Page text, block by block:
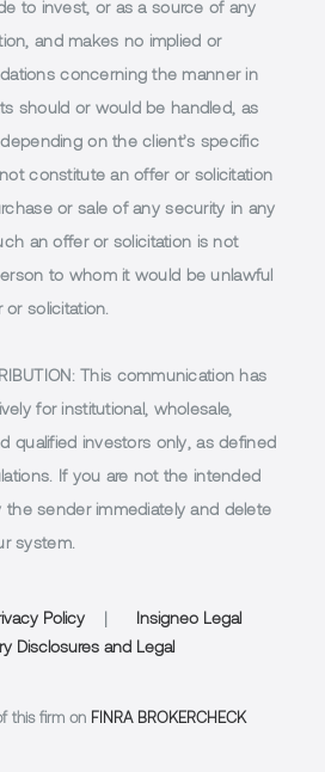
to invest, or as a source of any
and makes no implied or
concerning the manner in
should or would be handled, as
on the client’s specific
constitute an offer or solicitation
or sale of any security in any
an offer or solicitation is not
to whom it would be unlawful
solicitation.
: This communication has
for institutional, wholesale,
qualified investors only, as defined
If you are not the intended
the sender immediately and delete
system.
Policy
Insigneo Legal
Disclosures and Legal
this firm on FINRA BROKERCHECK